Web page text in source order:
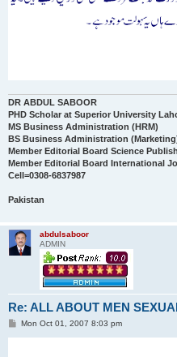
DR ABDUL SABOOR
PHD Scholar at Superior University
MS Business Administration (HRM)
BS Business Administration
Member Editorial Board Science
Member Editorial Board International
Cell=0308-6837987
Pakistan
abdulsaboor
ADMIN
Re: ALL ABOUT MEN
PMon Oct 01, 2007 8:03 pm